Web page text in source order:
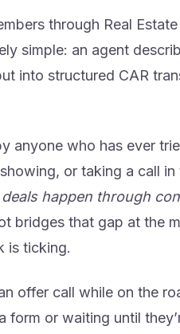
through Real Estate
simple: an agent
into structured CAR
anyone who has ever
or taking a call in
deals happen through
bridges that gap at the
is ticking.
offer call while on the
or waiting until